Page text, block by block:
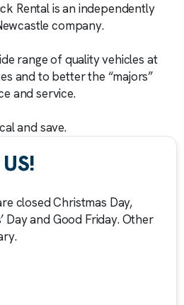
Rental is an independently
company.
range of quality vehicles at
and to better the “majors”
and service.
and save.
closed Christmas Day,
Day and Good Friday. Other